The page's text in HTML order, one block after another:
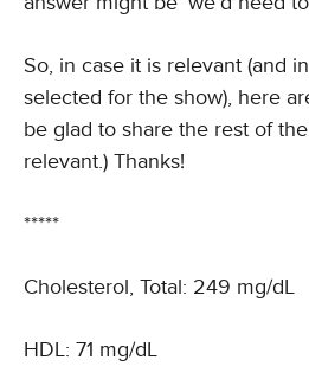
So, in case it is relevant (and
selected for the show), here
be glad to share the rest of
relevant.) Thanks!
*****
Cholesterol, Total: 249 mg/dL
HDL: 71 mg/dL